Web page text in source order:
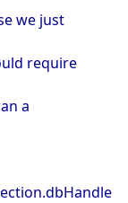
we just
require
a